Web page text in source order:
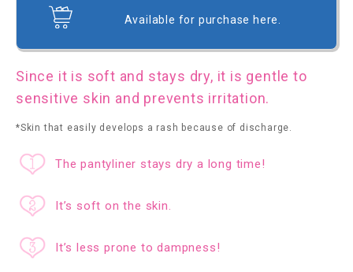
Available for purchase here.
Since it is soft and stays dry, it is gentle to
sensitive skin and prevents irritation.
*Skin that easily develops a rash because of discharge.
The pantyliner stays dry a long time!
It’s soft on the skin.
It’s less prone to dampness!